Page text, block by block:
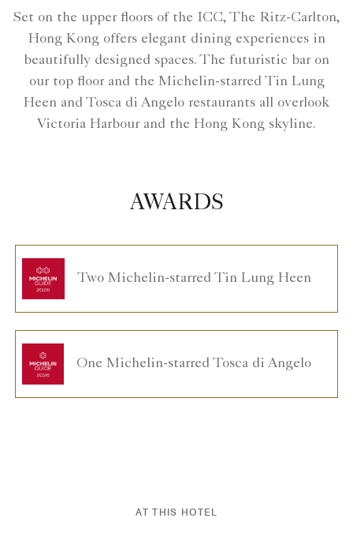
Set on the upper floors of the ICC, The Ritz-Carlton,
Hong Kong offers elegant dining experiences in
beautifully designed spaces. The futuristic bar on
our top floor and the Michelin-starred Tin Lung
Heen and Tosca di Angelo restaurants all overlook
Victoria Harbour and the Hong Kong skyline.
AWARDS
Two Michelin-starred Tin Lung Heen
One Michelin-starred Tosca di Angelo
AT THIS HOTEL